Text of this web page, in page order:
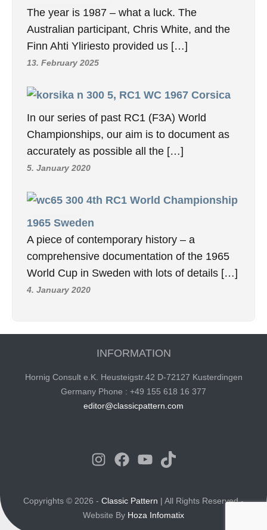
The year is 1987 – what a luck. The
Australian participant, Chris White, and the
Finn Ahti Yliriesto provided us […]
13. February 2025
5, RC1 WC 1967 Corsica
In our series of past RC1 (F3A) World
Championships, our aim is to document as
accurately as possible all the […]
5. January 2020
4th RC1 World Championship
1965 Sweden
A piece of contemporary history – a
comprehensive documentation of the 1965
World Cup in Sweden with lots of details […]
4. January 2020
INFORMATION
Hornig Consult e.K. Heusteigstr.42 D-72127 Kusterdingen
Germany Phone : +49 155 618 16 377
editor@classicpattern.com
Instagram
Facebook
YouTube
TikTok
Copyrights © 2026 - Classic Pattern | All Rights Reserved -
Website By Hoza Infomatix